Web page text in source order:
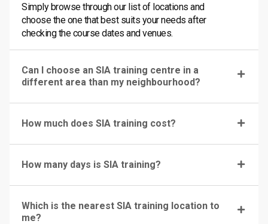
Simply browse through our list of locations and
choose the one that best suits your needs after
checking the course dates and venues.
Can I choose an SIA training centre in a
different area than my neighbourhood?
How much does SIA training cost?
How many days is SIA training?
Which is the nearest SIA training location to
me?